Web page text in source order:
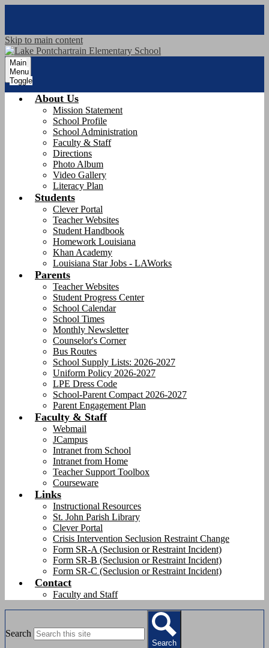
Skip to main content
Main
Menu
Toggle
About Us
Mission Statement
School Profile
School Administration
Faculty & Staff
Directions
Photo Album
Video Gallery
Literacy Plan
Students
Clever Portal
Teacher Websites
Student Handbook
Homework Louisiana
Khan Academy
Louisiana Star Jobs - LAWorks
Parents
Teacher Websites
Student Progress Center
School Calendar
School Times
Monthly Newsletter
Counselor's Corner
Bus Routes
School Supply Lists: 2026-2027
Uniform Policy 2026-2027
LPE Dress Code
School-Parent Compact 2026-2027
Parent Engagement Plan
Faculty & Staff
Webmail
JCampus
Intranet from School
Intranet from Home
Teacher Support Toolbox
Courseware
Links
Instructional Resources
St. John Parish Library
Clever Portal
Crisis Intervention Seclusion Restraint Change
Form SR-A (Seclusion or Restraint Incident)
Form SR-B (Seclusion or Restraint Incident)
Form SR-C (Seclusion or Restraint Incident)
Contact
Faculty and Staff
Search
Search